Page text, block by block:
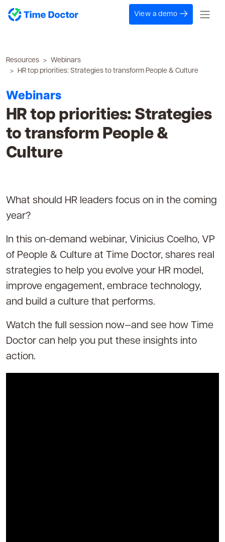
View a demo
Resources
Webinars
HR top priorities: Strategies to transform People & Culture
Webinars
HR top priorities: Strategies
to transform People &
Culture
What should HR leaders focus on in the coming
year?
In this on-demand webinar, Vinicius Coelho, VP
of People & Culture at Time Doctor, shares real
strategies to help you evolve your HR model,
improve engagement, embrace technology,
and build a culture that performs.
Watch the full session now—and see how Time
Doctor can help you put these insights into
action.